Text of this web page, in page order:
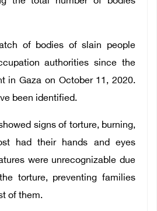
of bodies of slain people
authorities since the
in Gaza on October 11, 2020.
been identified.
signs of torture, burning,
had their hands and eyes
were unrecognizable due
torture, preventing families
of them.